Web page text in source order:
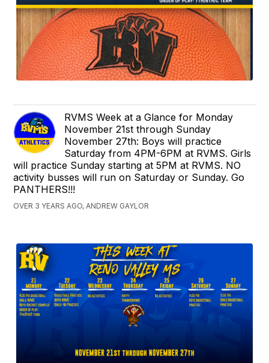
RVMS Week at a Glance for Monday
November 21st through Sunday
November 27th: Boys will practice
Saturday from 4PM-6PM at RVMS. Girls
will practice Sunday starting at 5PM at RVMS. NO
activity busses will run on Saturday or Sunday. Go
PANTHERS!!!
OVER 3 YEARS AGO, ANDREW GAYLOR